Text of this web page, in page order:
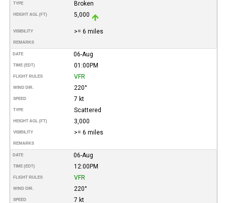
TYPE Broken
HEIGHT AGL (FT) 5,000
VISIBILITY >= 6 miles
REMARKS
DATE 06-Aug
TIME (EDT) 01:00PM
FLIGHT RULES VFR
WIND DIR. 220°
SPEED 7 kt
TYPE Scattered
HEIGHT AGL (FT) 3,000
VISIBILITY >= 6 miles
REMARKS
DATE 06-Aug
TIME (EDT) 12:00PM
FLIGHT RULES VFR
WIND DIR. 220°
SPEED 7 kt